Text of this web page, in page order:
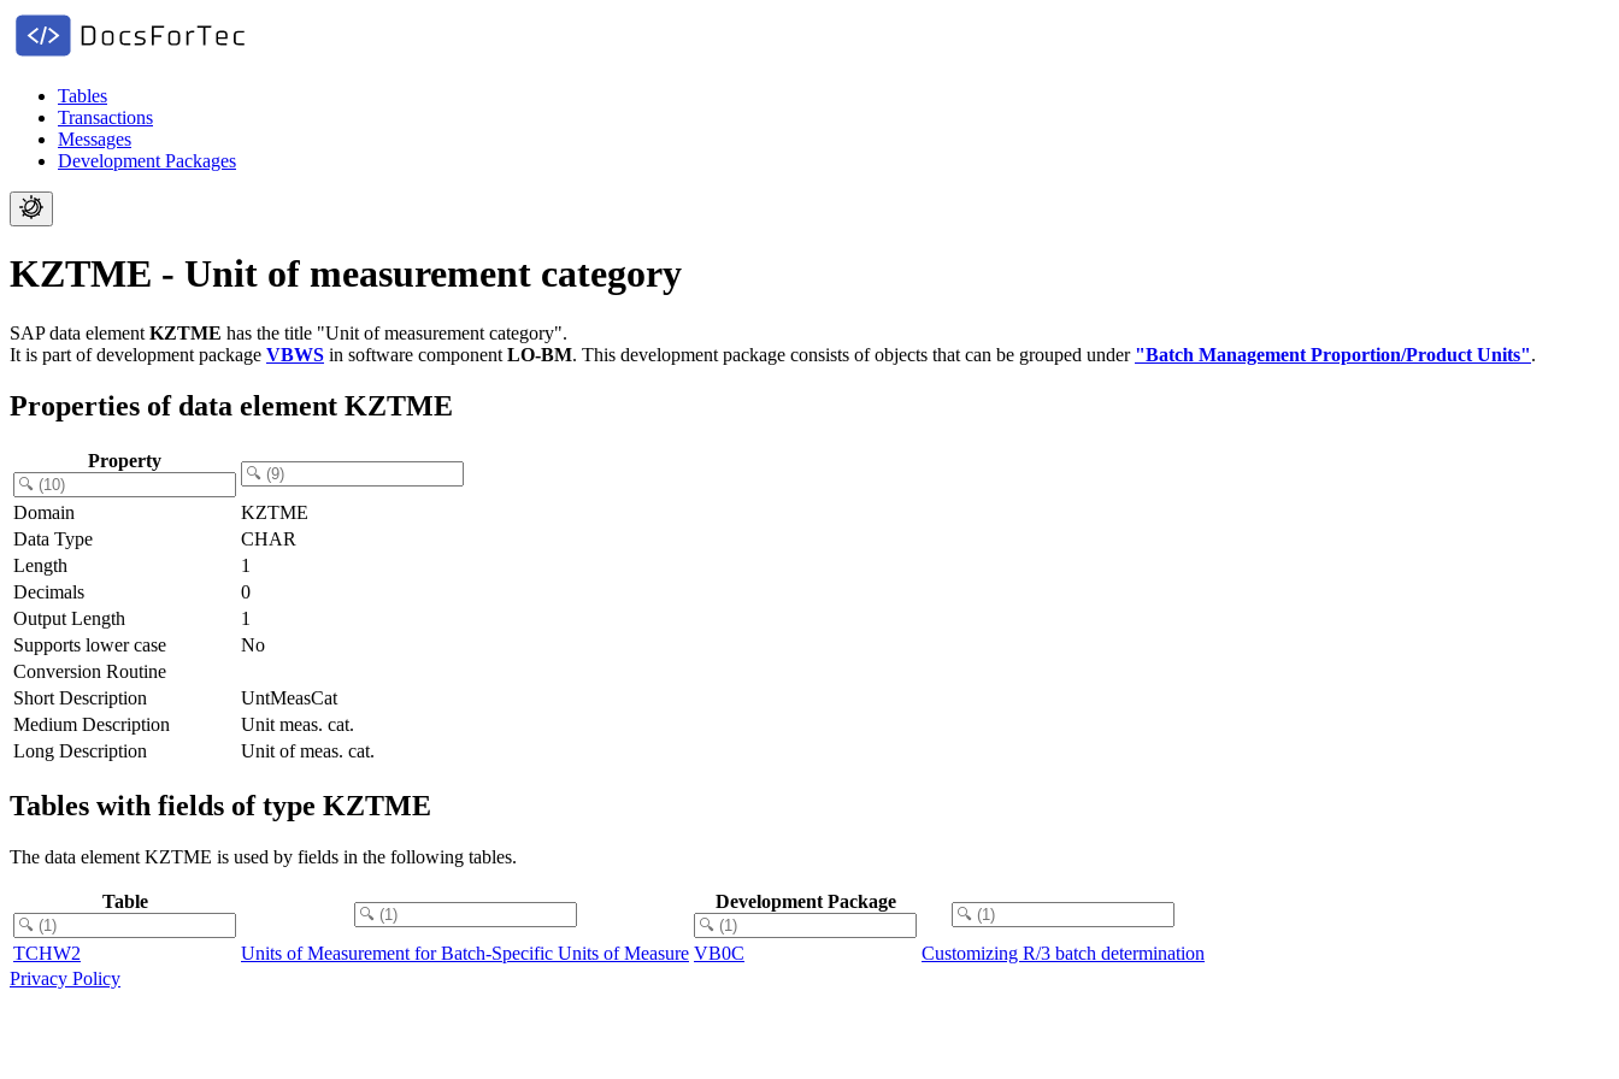
Tables
Transactions
Messages
Development Packages
KZTME - Unit of measurement category
SAP data element KZTME has the title "Unit of measurement category".
It is part of development package VBWS in software component LO-BM. This development package consists of objects that can be grouped under "Batch Management Proportion/Product Units".
Properties of data element KZTME
Property
Domain
KZTME
Data Type
CHAR
Length
1
Decimals
0
Output Length
1
Supports lower case
No
Conversion Routine
Short Description
UntMeasCat
Medium Description
Unit meas. cat.
Long Description
Unit of meas. cat.
Tables with fields of type KZTME
The data element KZTME is used by fields in the following tables.
Table Development Package
TCHW2 Units of Measurement for Batch-Specific Units of Measure VB0C
Customizing R/3 batch determination
Privacy Policy